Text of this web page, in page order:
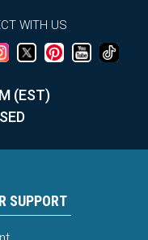
WITH US
(EST)
SUPPORT